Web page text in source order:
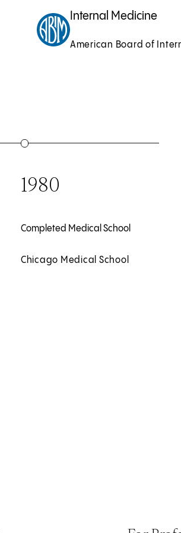
Internal Medicine
American Board of
1980
Completed Medical School
Chicago Medical School